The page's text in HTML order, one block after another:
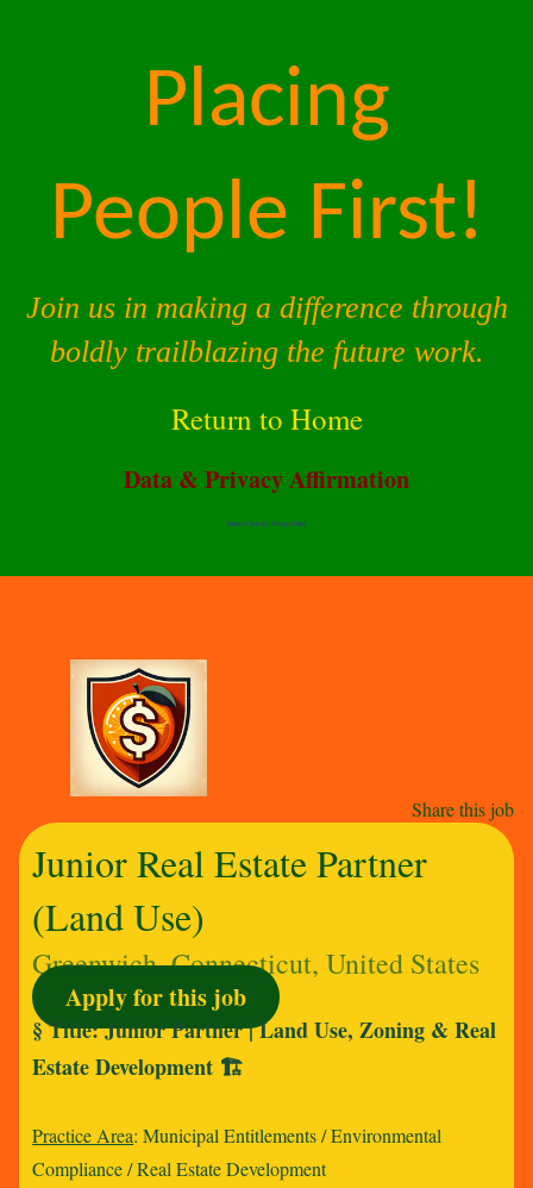
Placing
People First!
Join us in making a difference through
boldly trailblazing the future work.
Return to Home
Data & Privacy Affirmation
Terms of Service |Privacy Policy
Share this job
Junior Real Estate Partner
(Land Use)
Greenwich, Connecticut, United States
Apply for this job
§ Title: Junior Partner | Land Use, Zoning & Real
Estate Development 🏗️
Practice Area: Municipal Entitlements / Environmental
Compliance / Real Estate Development